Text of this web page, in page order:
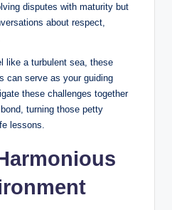
disputes with maturity but
about respect,
like a turbulent sea, these
can serve as your guiding
these challenges together
turning those petty
lessons.